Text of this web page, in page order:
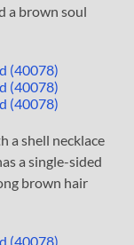
a brown soul
a shell necklace
a single-sided
brown hair